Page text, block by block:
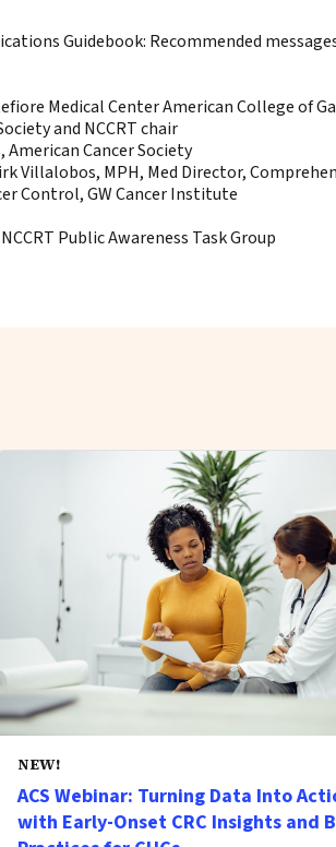
Guidebook: Recommended
Medical Center American College of
and NCCRT chair
Cancer Society
Villalobos, MPH, Med Director,
Control, GW Cancer Institute
Public Awareness Task Group
NEW!
ACS Webinar: Turning Data Into
with Early-Onset CRC Insights and